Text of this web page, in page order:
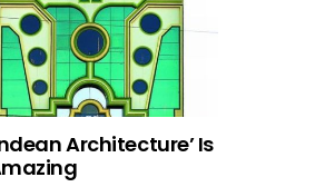
Architecture’ Is